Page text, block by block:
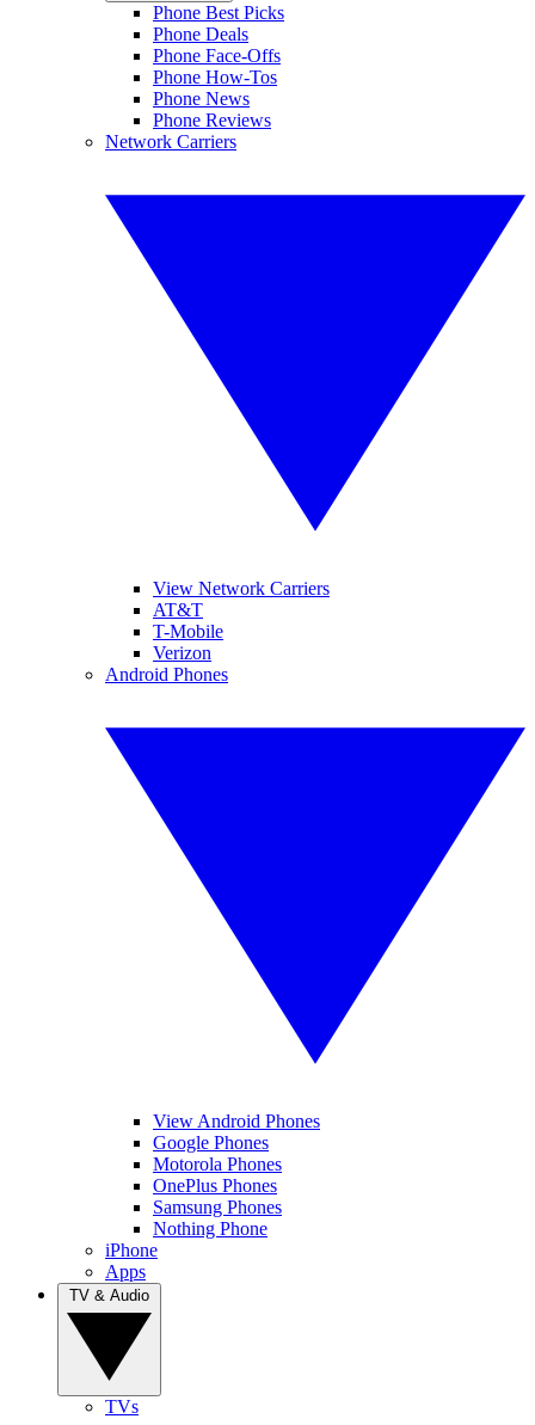
Phone Best Picks
Phone Deals
Phone Face-Offs
Phone How-Tos
Phone News
Phone Reviews
Network Carriers
View Network Carriers
AT&T
T-Mobile
Verizon
Android Phones
View Android Phones
Google Phones
Motorola Phones
OnePlus Phones
Samsung Phones
Nothing Phone
iPhone
Apps
TVs